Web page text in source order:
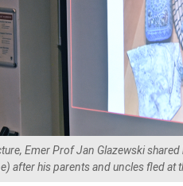
Emer Prof Jan Glazewski
after his parents and uncles fled at